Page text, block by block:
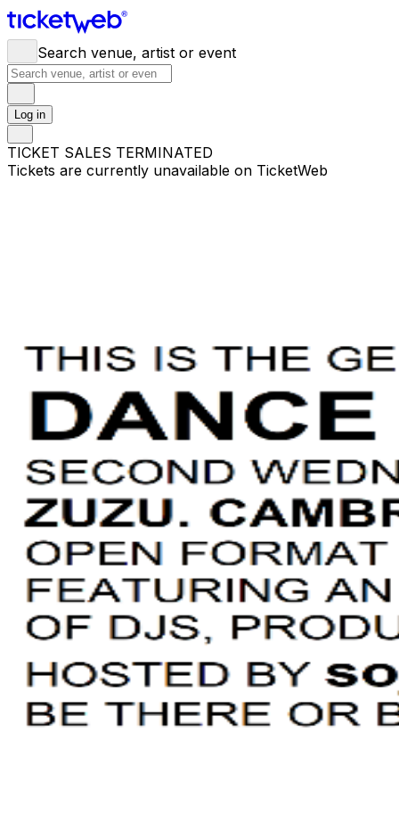
Search venue, artist or event
Log in
TICKET SALES TERMINATED
Tickets are currently unavailable on TicketWeb